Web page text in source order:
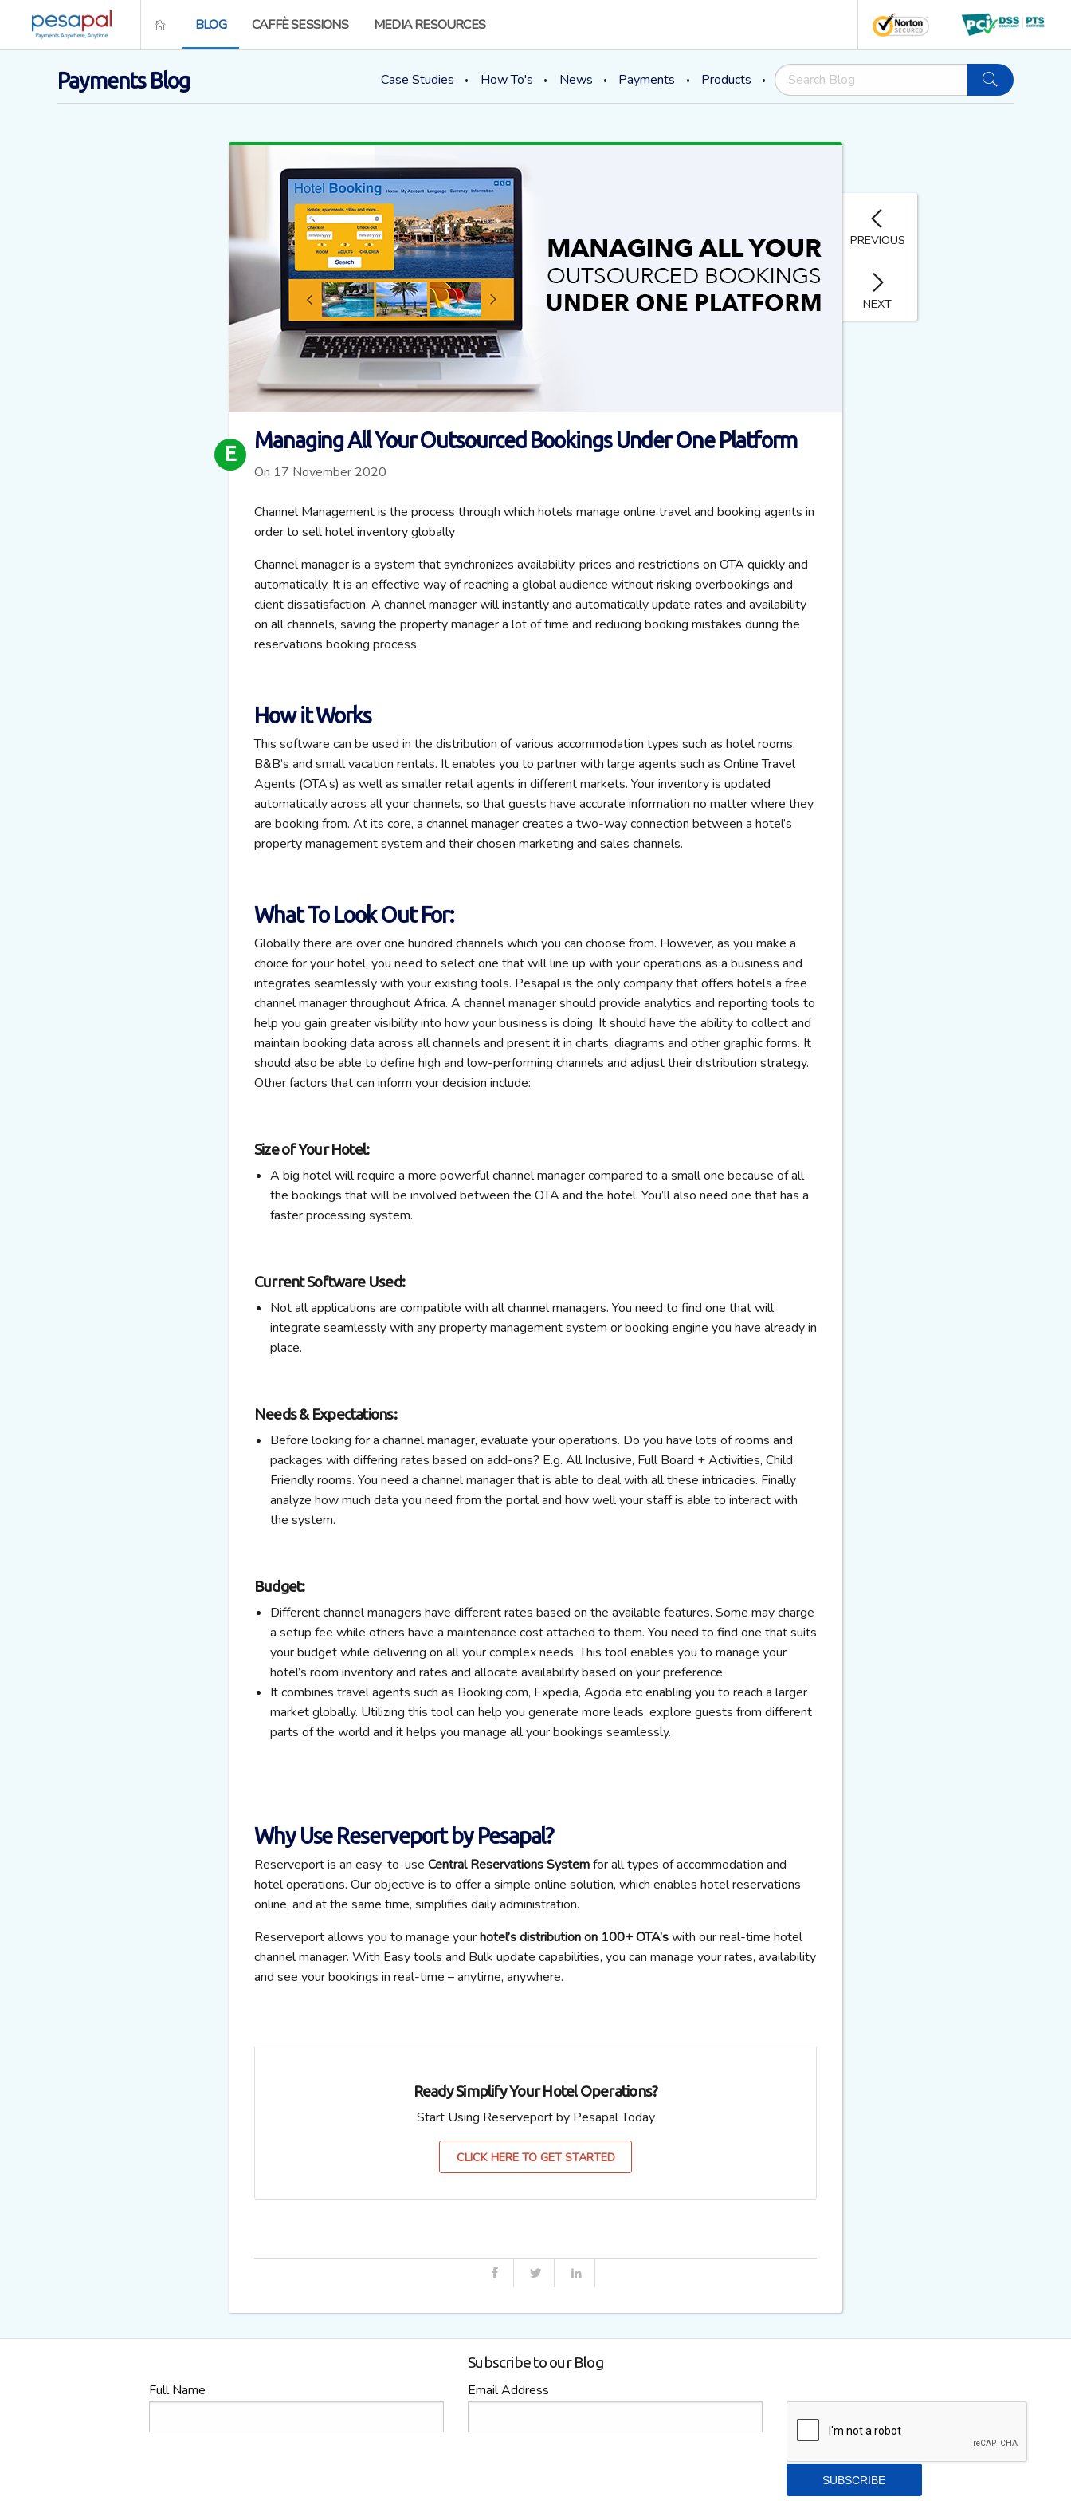
BLOG CAFFÈ SESSIONS MEDIA RESOURCES
Payments Blog Case Studies How To's News Payments Products
Managing All Your Outsourced Bookings Under One Platform
On 17 November 2020
E
Channel Management is the process through which hotels manage online travel and booking agents in
order to sell hotel inventory globally
Channel manager is a system that synchronizes availability, prices and restrictions on OTA quickly and
automatically. It is an effective way of reaching a global audience without risking overbookings and
client dissatisfaction. A channel manager will instantly and automatically update rates and availability
on all channels, saving the property manager a lot of time and reducing booking mistakes during the
reservations booking process.
How it Works
This software can be used in the distribution of various accommodation types such as hotel rooms,
B&B’s and small vacation rentals. It enables you to partner with large agents such as Online Travel
Agents (OTA’s) as well as smaller retail agents in different markets. Your inventory is updated
automatically across all your channels, so that guests have accurate information no matter where they
are booking from. At its core, a channel manager creates a two-way connection between a hotel’s
property management system and their chosen marketing and sales channels.
What To Look Out For:
Globally there are over one hundred channels which you can choose from. However, as you make a
choice for your hotel, you need to select one that will line up with your operations as a business and
integrates seamlessly with your existing tools. Pesapal is the only company that offers hotels a free
channel manager throughout Africa. A channel manager should provide analytics and reporting tools to
help you gain greater visibility into how your business is doing. It should have the ability to collect and
maintain booking data across all channels and present it in charts, diagrams and other graphic forms. It
should also be able to define high and low-performing channels and adjust their distribution strategy.
Other factors that can inform your decision include:
Size of Your Hotel:
A big hotel will require a more powerful channel manager compared to a small one because of all
the bookings that will be involved between the OTA and the hotel. You’ll also need one that has a
faster processing system.
Current Software Used:
Not all applications are compatible with all channel managers. You need to find one that will
integrate seamlessly with any property management system or booking engine you have already in
place.
Needs & Expectations:
Before looking for a channel manager, evaluate your operations. Do you have lots of rooms and
packages with differing rates based on add-ons? E.g. All Inclusive, Full Board + Activities, Child
Friendly rooms. You need a channel manager that is able to deal with all these intricacies. Finally
analyze how much data you need from the portal and how well your staff is able to interact with
the system.
Budget:
Different channel managers have different rates based on the available features. Some may charge
a setup fee while others have a maintenance cost attached to them. You need to find one that suits
your budget while delivering on all your complex needs. This tool enables you to manage your
hotel’s room inventory and rates and allocate availability based on your preference.
It combines travel agents such as Booking.com, Expedia, Agoda etc enabling you to reach a larger
market globally. Utilizing this tool can help you generate more leads, explore guests from different
parts of the world and it helps you manage all your bookings seamlessly.
Why Use Reserveport by Pesapal?
Reserveport is an easy-to-use Central Reservations Systemfor all types of accommodation and
hotel operations. Our objective is to offer a simple online solution, which enables hotel reservations
online, and at the same time, simplifies daily administration.
Reserveport allows you to manage yourhotel’s distribution on 100+ OTA’swith our real-time hotel
channel manager. With Easy tools and Bulk update capabilities, you can manage your rates, availability
and see your bookings in real-time – anytime, anywhere.
Ready Simplify Your Hotel Operations?
Start Using Reserveport by Pesapal Today
CLICK HERE TO GET STARTED
PREVIOUS
NEXT
Subscribe to our Blog
Full Name
Email Address